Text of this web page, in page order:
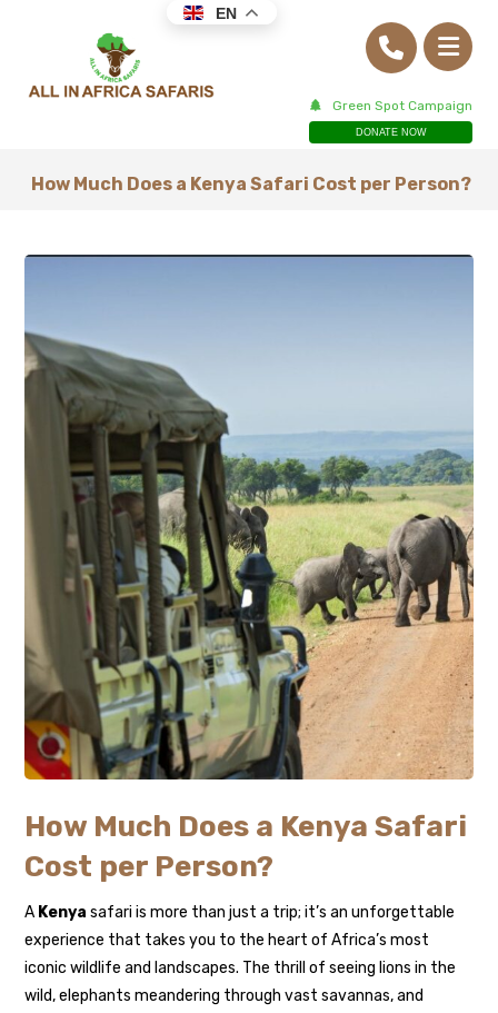
Green Spot Campaign
DONATE NOW
How Much Does a Kenya Safari Cost per Person?
How Much Does a Kenya Safari
Cost per Person?
A Kenya safari is more than just a trip; it’s an unforgettable
experience that takes you to the heart of Africa’s most
iconic wildlife and landscapes. The thrill of seeing lions in the
wild, elephants meandering through vast savannas, and
EN